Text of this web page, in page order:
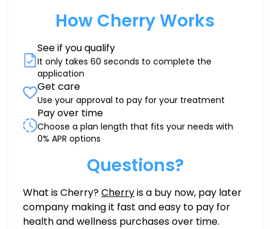
How Cherry Works
See if you qualify
It only takes 60 seconds to complete the
application
Get care
Use your approval to pay for your treatment
Pay over time
Choose a plan length that fits your needs with
0% APR options
Questions?
What is Cherry?Cherry(opens in new tab)
is a buy now, pay later
company making it fast and easy to pay for
health and wellness purchases over time.